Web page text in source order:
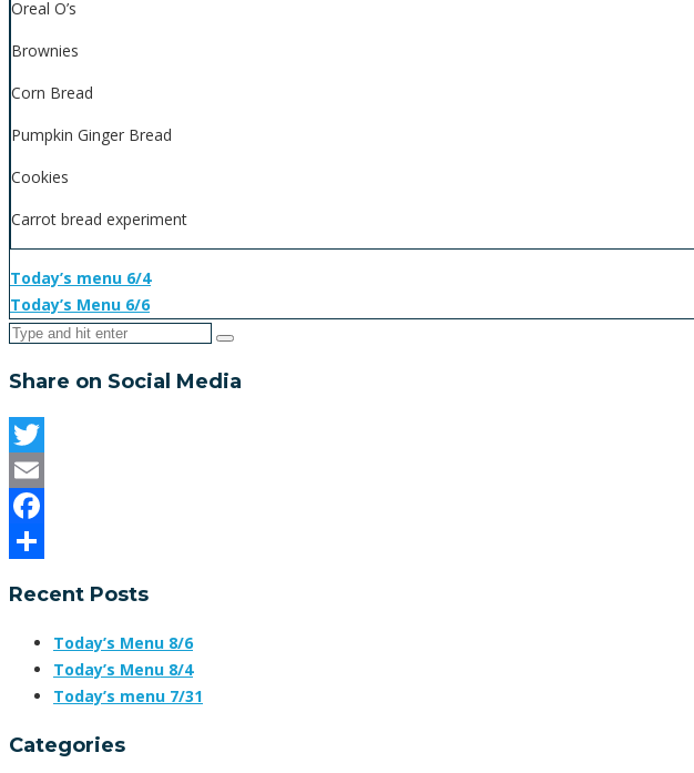
Oreal O’s
Brownies
Corn Bread
Pumpkin Ginger Bread
Cookies
Carrot bread experiment
Today’s menu 6/4
Today’s Menu 6/6
Share on Social Media
Twitter
Email
Facebook
Recent Posts
Today’s Menu 8/6
Today’s Menu 8/4
Today’s menu 7/31
Categories